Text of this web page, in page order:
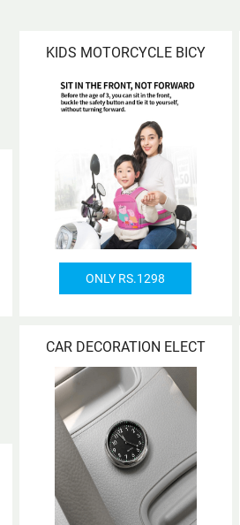
KIDS MOTORCYCLE BICY
ONLY RS.1298
CAR DECORATION ELECT